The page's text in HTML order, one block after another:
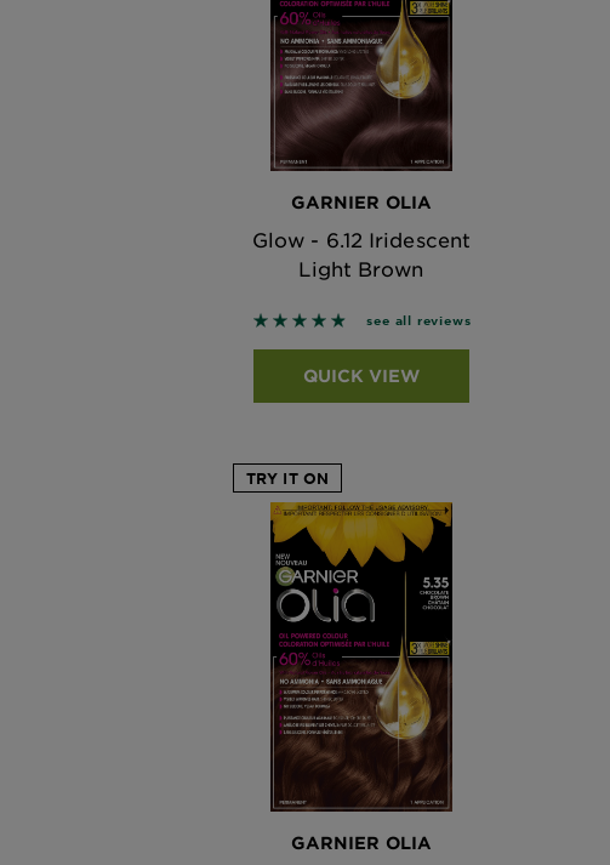
GARNIER OLIA
Glow - 6.12 Iridescent
Light Brown
4.7917 out of 5 stars based on reviews
see all reviews
QUICK VIEW
TRY IT ON
GARNIER OLIA